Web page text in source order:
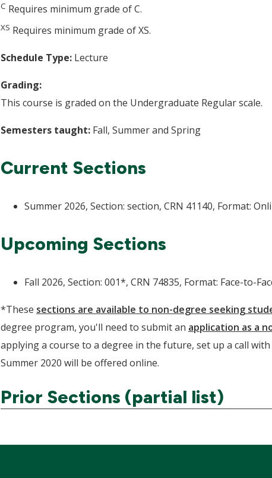
C Requires minimum grade of C.
XS Requires minimum grade of XS.
Schedule Type: Lecture
Grading:
This course is graded on the Undergraduate Regular scale.
Semesters taught: Fall, Summer and Spring
Current Sections
Summer 2026, Section: section, CRN 41140, Format:
Upcoming Sections
Fall 2026, Section: 001*, CRN 74835, Format: Face-to-
*These sections are available to non-degree seeking
degree program, you'll need to submit an application as a
applying a course to a degree in the future, set up a call
Summer 2020 will be offered online.
Prior Sections (partial list)